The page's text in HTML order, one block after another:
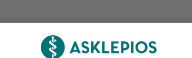
9 months
2017